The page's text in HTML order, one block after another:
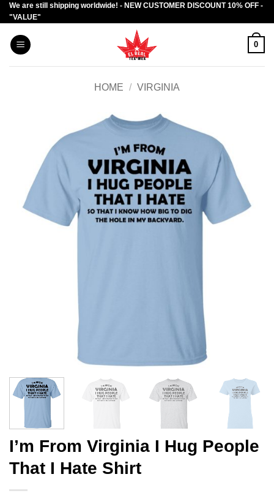
Skip
to
content
We are still shipping worldwide! - NEW CUSTOMER DISCOUNT 10% OFF -
"VALUE"
0
HOME / VIRGINIA
I’m From Virginia I Hug People
That I Hate Shirt